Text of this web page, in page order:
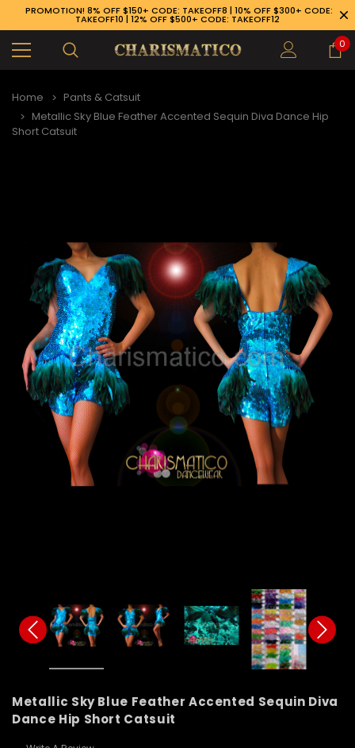
926-1983
PROMOTION! 8% OFF $150+ CODE: TAKEOFF8 | 10% OFF $300+ CODE:
TAKEOFF10 | 12% OFF $500+ CODE: TAKEOFF12
0
Home
Pants & Catsuit
Metallic Sky Blue Feather Accented Sequin Diva Dance Hip
Short Catsuit
Metallic Sky Blue Feather Accented Sequin Diva
Dance Hip Short Catsuit